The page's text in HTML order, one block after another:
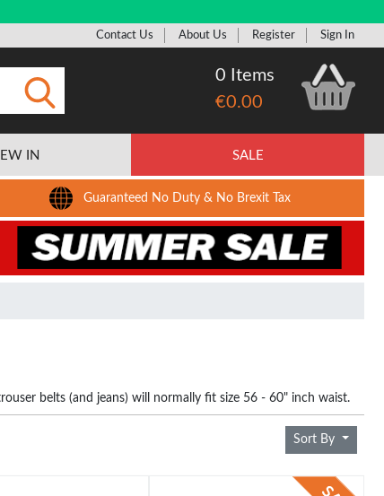
Contact Us About Us Register Sign In
0 Items
€0.00
IN SALE
Guaranteed No Duty & No Brexit Tax
belts (and jeans) will normally fit size 56 - 60" inch waist.
Sort By